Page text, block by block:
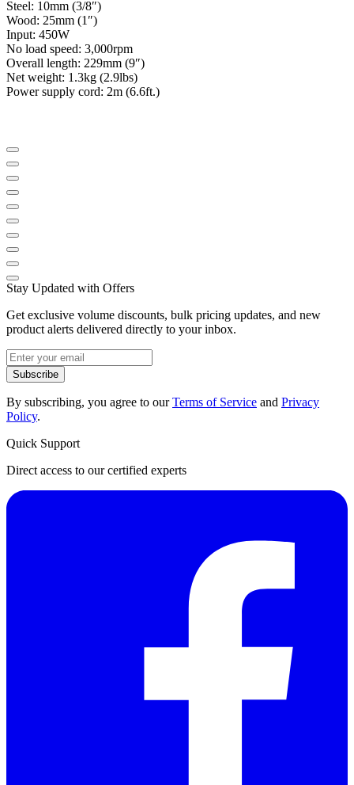
Steel: 10mm (3/8″)
Wood: 25mm (1″)
Input: 450W
No load speed: 3,000rpm
Overall length: 229mm (9″)
Net weight: 1.3kg (2.9lbs)
Power supply cord: 2m (6.6ft.)
Stay Updated with Offers
Get exclusive volume discounts, bulk pricing updates, and new
product alerts delivered directly to your inbox.
Subscribe
By subscribing, you agree to ourTerms of Service and Privacy
Policy.
Quick Support
Direct access to our certified experts